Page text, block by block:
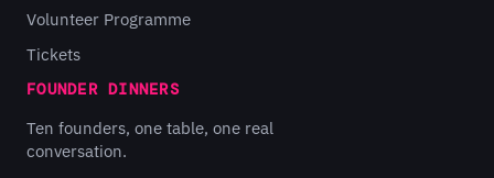
Volunteer Programme
Tickets
FOUNDER DINNERS
Ten founders, one table, one real
conversation.